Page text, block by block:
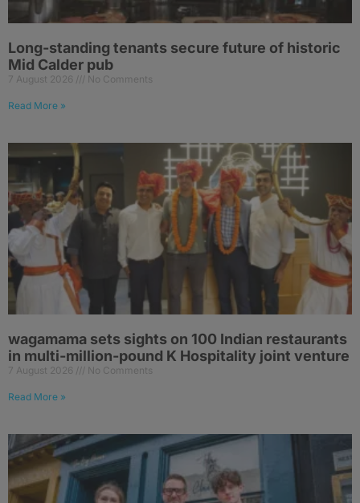
Long-standing tenants secure future of historic
Mid Calder pub
7 August 2026 No Comments
Read More »
wagamama sets sights on 100 Indian restaurants
in multi-million-pound K Hospitality joint venture
7 August 2026 No Comments
Read More »